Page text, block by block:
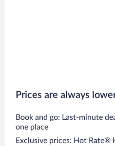
Prices are always
Book and go: Last-minute
one place
Exclusive prices: Hot Rate®